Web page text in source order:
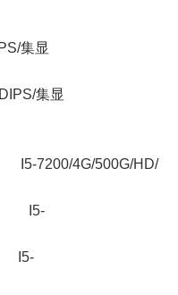
集显
集显
★
4G/500G/HD/
I5-
I5-